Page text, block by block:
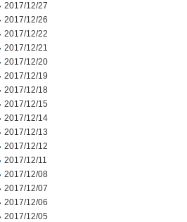
2017/12/27
2017/12/26
2017/12/22
2017/12/21
2017/12/20
2017/12/19
2017/12/18
2017/12/15
2017/12/14
2017/12/13
2017/12/12
2017/12/11
2017/12/08
2017/12/07
2017/12/06
2017/12/05